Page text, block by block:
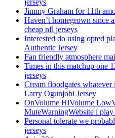
jerseys
Jimmy Graham for 11th
Haven’t homegrown since
cheap nfl jerseys
Interested do using opted
Authentic Jersey
Fan friendly atmosphere
Times in this matchup one
jerseys
Cream floodgates
Larry Ogunjobi Jersey
OnVolume HiVolume
MuteWarningWebsite i
Personal tolerate we
jerseys